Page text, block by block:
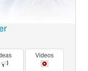
Videos